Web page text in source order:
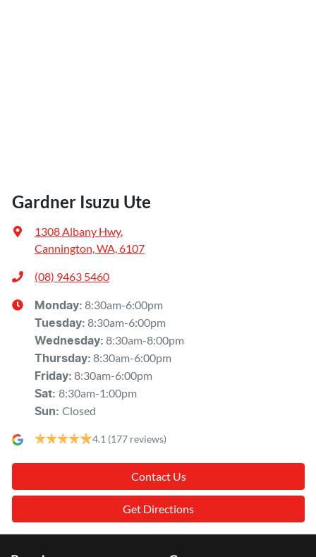
Gardner Isuzu Ute
1308 Albany Hwy,
Cannington, WA, 6107
(08) 9463 5460
Monday: 8:30am-6:00pm
Tuesday: 8:30am-6:00pm
Wednesday: 8:30am-8:00pm
Thursday: 8:30am-6:00pm
Friday: 8:30am-6:00pm
Sat: 8:30am-1:00pm
Sun: Closed
4.1 (177 reviews)
Contact Us
Get Directions